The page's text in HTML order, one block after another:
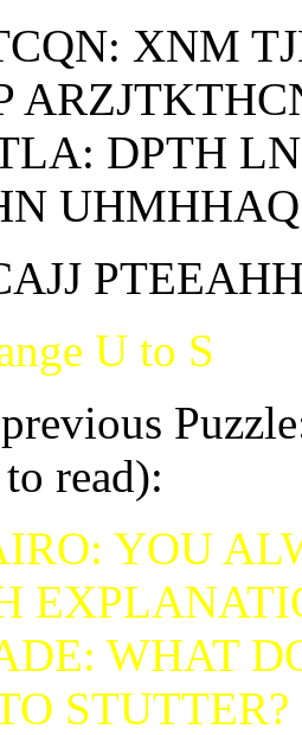
XNM
DPTH
U to S
read):
YOU
WHAT
STUTTER?